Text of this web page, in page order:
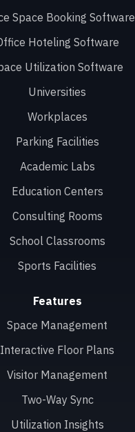
Space Booking Software
Hoteling Software
Utilization Software
Universities
Workplaces
Parking Facilities
Academic Labs
Education Centers
Consulting Rooms
School Classrooms
Sports Facilities
Features
Space Management
Interactive Floor Plans
Visitor Management
Two-Way Sync
Utilization Insights